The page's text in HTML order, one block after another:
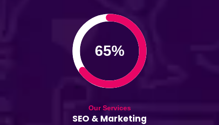
65%
Our Services
SEO & Marketing